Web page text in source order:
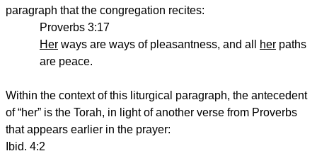
paragraph that the congregation recites:
Proverbs 3:17
Her ways are ways of pleasantness, and all her paths
are peace.
Within the context of this liturgical paragraph, the antecedent
of “her” is the Torah, in light of another verse from Proverbs
that appears earlier in the prayer:
Ibid. 4:2